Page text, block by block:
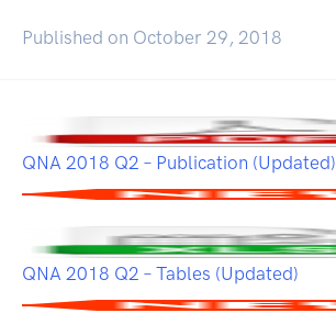
Published on October 29, 2018
QNA 2018 Q2 – Publication (Updated)
QNA 2018 Q2 – Tables (Updated)